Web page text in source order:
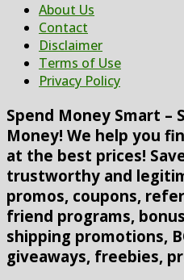
About Us
Contact
Disclaimer
Terms of Use
Privacy Policy
Spend Money Smart –
Money! We help you
at the best prices!
trustworthy and
promos, coupons,
friend programs,
shipping promotions,
giveaways, freebies,